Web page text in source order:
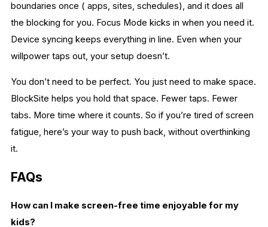
boundaries once ( apps, sites, schedules), and it does all
the blocking for you. Focus Mode kicks in when you need it.
Device syncing keeps everything in line. Even when your
willpower taps out, your setup doesn’t.
You don’t need to be perfect. You just need to make space.
BlockSite helps you hold that space. Fewer taps. Fewer
tabs. More time where it counts. So if you’re tired of screen
fatigue, here’s your way to push back, without overthinking
it.
FAQs
How can I make screen-free time enjoyable for my
kids?